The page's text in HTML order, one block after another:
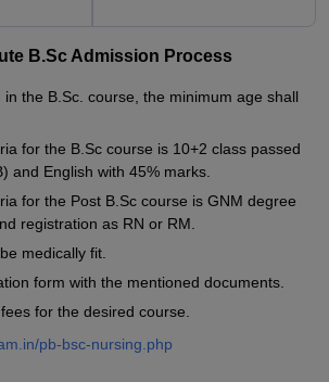
B.Sc Admission Process
in the B.Sc. course, the minimum age shall
for the B.Sc course is 10+2 class passed
and English with 45% marks.
for the Post B.Sc course is GNM degree
registration as RN or RM.
medically fit.
form with the mentioned documents.
for the desired course.
pb-bsc-nursing.php